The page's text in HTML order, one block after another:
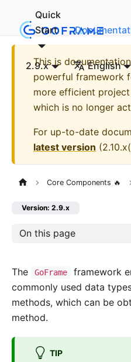
Quick
Start
2.9.x English
This is
powerful framework
more efficient
which is no longer
For up-to-date
latest version (
Core Components 🔥
Version: 2.9.x
On this page
The GoFrame
framework
commonly used data
methods, which can be
method.
TIP